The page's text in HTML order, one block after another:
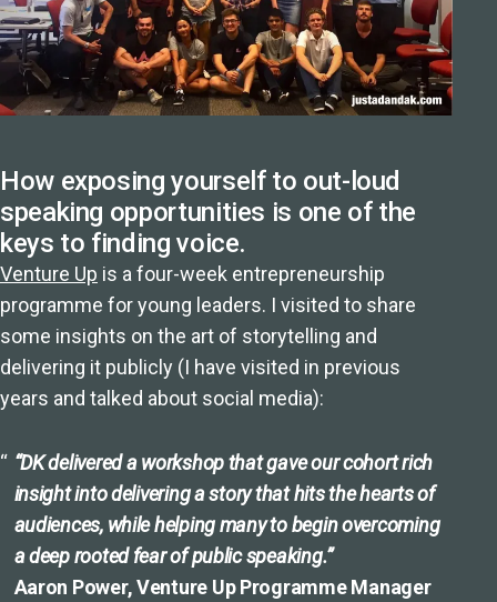
How exposing yourself to out-loud
speaking opportunities is one of the
keys to finding voice.
Venture Up is a four-week entrepreneurship
programme for young leaders. I visited to share
some insights on the art of storytelling and
delivering it publicly (I have visited in previous
years and talked about social media):
“DK delivered a workshop that gave our cohort rich
insight into delivering a story that hits the hearts of
audiences, while helping many to begin overcoming
a deep rooted fear of public speaking.”
Aaron Power, Venture Up Programme Manager